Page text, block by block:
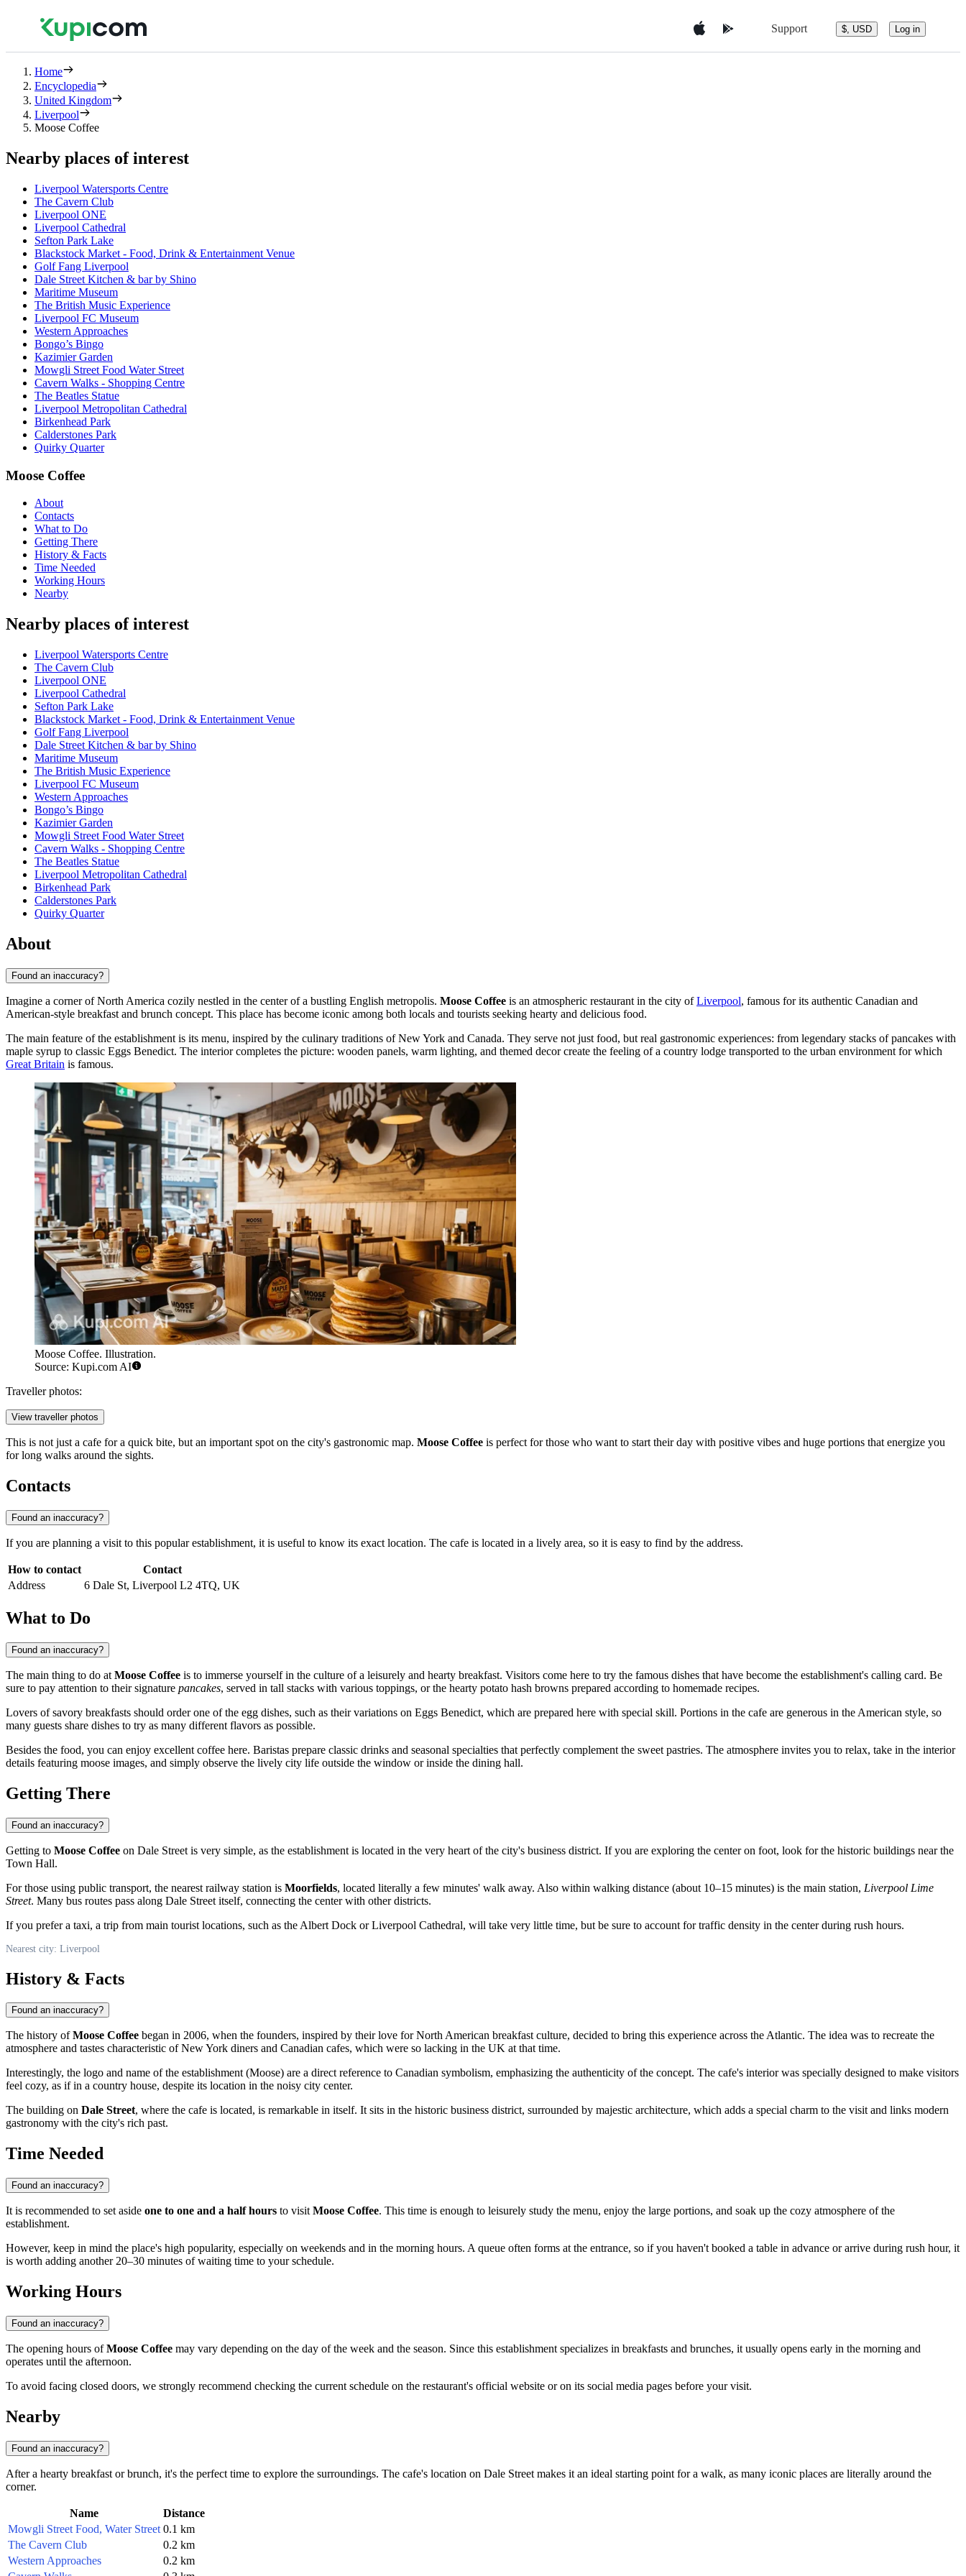
Support $, USD Log in
Home
Encyclopedia
United Kingdom
Liverpool
Moose Coffee
Nearby places of interest
Liverpool Watersports Centre
The Cavern Club
Liverpool ONE
Liverpool Cathedral
Sefton Park Lake
Blackstock Market - Food, Drink & Entertainment Venue
Golf Fang Liverpool
Dale Street Kitchen & bar by Shino
Maritime Museum
The British Music Experience
Liverpool FC Museum
Western Approaches
Bongo’s Bingo
Kazimier Garden
Mowgli Street Food Water Street
Cavern Walks - Shopping Centre
The Beatles Statue
Liverpool Metropolitan Cathedral
Birkenhead Park
Calderstones Park
Quirky Quarter
Moose Coffee
About
Contacts
What to Do
Getting There
History & Facts
Time Needed
Working Hours
Nearby
Nearby places of interest
Liverpool Watersports Centre
The Cavern Club
Liverpool ONE
Liverpool Cathedral
Sefton Park Lake
Blackstock Market - Food, Drink & Entertainment Venue
Golf Fang Liverpool
Dale Street Kitchen & bar by Shino
Maritime Museum
The British Music Experience
Liverpool FC Museum
Western Approaches
Bongo’s Bingo
Kazimier Garden
Mowgli Street Food Water Street
Cavern Walks - Shopping Centre
The Beatles Statue
Liverpool Metropolitan Cathedral
Birkenhead Park
Calderstones Park
Quirky Quarter
About
Found an inaccuracy?
Imagine a corner of North America cozily nestled in the center of a bustling English metropolis. Moose Coffee is an atmospheric restaurant in the city ofLiverpool, famous for its authentic Canadian and
American-style breakfast and brunch concept. This place has become iconic among both locals and tourists seeking hearty and delicious food.
The main feature of the establishment is its menu, inspired by the culinary traditions of New York and Canada. They serve not just food, but real gastronomic experiences: from legendary stacks of pancakes with
maple syrup to classic Eggs Benedict. The interior completes the picture: wooden panels, warm lighting, and themed decor create the feeling of a country lodge transported to the urban environment for which
Great Britain is famous.
Moose Coffee. Illustration.
Source: Kupi.com AI
Traveller photos:
View traveller photos
This is not just a cafe for a quick bite, but an important spot on the city's gastronomic map. Moose Coffee is perfect for those who want to start their day with positive vibes and huge portions that energize you
for long walks around the sights.
Contacts
Found an inaccuracy?
If you are planning a visit to this popular establishment, it is useful to know its exact location. The cafe is located in a lively area, so it is easy to find by the address.
How to contact
Contact
Address
6 Dale St, Liverpool L2 4TQ, UK
What to Do
Found an inaccuracy?
The main thing to do at Moose Coffee is to immerse yourself in the culture of a leisurely and hearty breakfast. Visitors come here to try the famous dishes that have become the establishment's calling card. Be
sure to pay attention to their signature pancakes, served in tall stacks with various toppings, or the hearty potato hash browns prepared according to homemade recipes.
Lovers of savory breakfasts should order one of the egg dishes, such as their variations on Eggs Benedict, which are prepared here with special skill. Portions in the cafe are generous in the American style, so
many guests share dishes to try as many different flavors as possible.
Besides the food, you can enjoy excellent coffee here. Baristas prepare classic drinks and seasonal specialties that perfectly complement the sweet pastries. The atmosphere invites you to relax, take in the interior
details featuring moose images, and simply observe the lively city life outside the window or inside the dining hall.
Getting There
Found an inaccuracy?
Getting to Moose Coffee on Dale Street is very simple, as the establishment is located in the very heart of the city's business district. If you are exploring the center on foot, look for the historic buildings near the
Town Hall.
For those using public transport, the nearest railway station is Moorfields, located literally a few minutes' walk away. Also within walking distance (about 10–15 minutes) is the main station, Liverpool Lime
Street. Many bus routes pass along Dale Street itself, connecting the center with other districts.
If you prefer a taxi, a trip from main tourist locations, such as the Albert Dock or Liverpool Cathedral, will take very little time, but be sure to account for traffic density in the center during rush hours.
Nearest city: Liverpool
History & Facts
Found an inaccuracy?
The history ofMoose Coffee began in 2006, when the founders, inspired by their love for North American breakfast culture, decided to bring this experience across the Atlantic. The idea was to recreate the
atmosphere and tastes characteristic of New York diners and Canadian cafes, which were so lacking in the UK at that time.
Interestingly, the logo and name of the establishment (Moose) are a direct reference to Canadian symbolism, emphasizing the authenticity of the concept. The cafe's interior was specially designed to make visitors
feel cozy, as if in a country house, despite its location in the noisy city center.
The building on Dale Street, where the cafe is located, is remarkable in itself. It sits in the historic business district, surrounded by majestic architecture, which adds a special charm to the visit and links modern
gastronomy with the city's rich past.
Time Needed
Found an inaccuracy?
It is recommended to set aside one to one and a half hours to visit Moose Coffee. This time is enough to leisurely study the menu, enjoy the large portions, and soak up the cozy atmosphere of the
establishment.
However, keep in mind the place's high popularity, especially on weekends and in the morning hours. A queue often forms at the entrance, so if you haven't booked a table in advance or arrive during rush hour, it
is worth adding another 20–30 minutes of waiting time to your schedule.
Working Hours
Found an inaccuracy?
The opening hours ofMoose Coffee may vary depending on the day of the week and the season. Since this establishment specializes in breakfasts and brunches, it usually opens early in the morning and
operates until the afternoon.
To avoid facing closed doors, we strongly recommend checking the current schedule on the restaurant's official website or on its social media pages before your visit.
Nearby
Found an inaccuracy?
After a hearty breakfast or brunch, it's the perfect time to explore the surroundings. The cafe's location on Dale Street makes it an ideal starting point for a walk, as many iconic places are literally around the
corner.
Name
Distance
Mowgli Street Food, Water Street 0.1 km
The Cavern Club
0.2 km
Western Approaches
0.2 km